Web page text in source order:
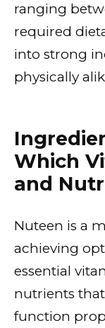
ranging
required
into strong
physically
Which
and
Nuteen is a
achieving
essential
nutrients
function